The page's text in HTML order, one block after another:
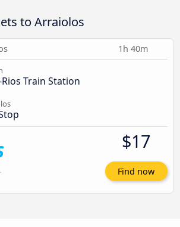
to Arraiolos
1h 40m
Train Station
$17
Find now